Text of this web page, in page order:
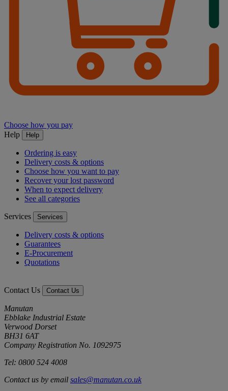
Choose how you pay
Help
Help
Ordering is easy
Delivery costs & options
Choose how you want to pay
Recover your lost password
When to expect delivery
See all categories
Services Services
Delivery costs & options
Guarantees
E-Procurement
Quotations
Contact Us Contact Us
Manutan
Ebblake Industrial Estate
Verwood Dorset
BH31 6AT
Company Registration No. 1092975
Tel: 0800 524 4008
Contact us by email sales@manutan.co.uk